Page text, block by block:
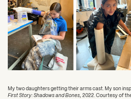
My two daughters getting their arms cast. My son
First Story: Shadows and Bones, 2022. Courtesy of